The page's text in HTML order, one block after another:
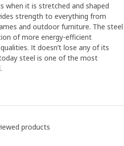
when it is stretched and shaped
strength to everything from
and outdoor furniture. The steel
of more energy-efficient
It doesn’t lose any of its
steel is one of the most
products